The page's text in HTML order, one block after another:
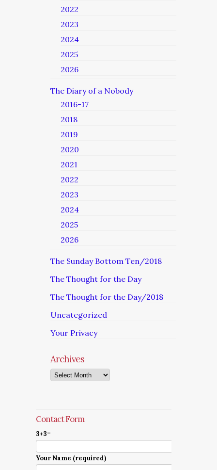
2022
2023
2024
2025
2026
The Diary of a Nobody
2016-17
2018
2019
2020
2021
2022
2023
2024
2025
2026
The Sunday Bottom Ten/2018
The Thought for the Day
The Thought for the Day/2018
Uncategorized
Your Privacy
Archives
Archives
Contact Form
3+3=
Your Name (required)